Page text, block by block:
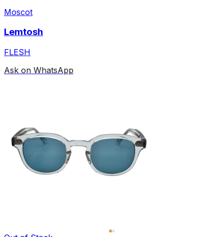
Moscot
Lemtosh
FLESH
Ask on WhatsApp